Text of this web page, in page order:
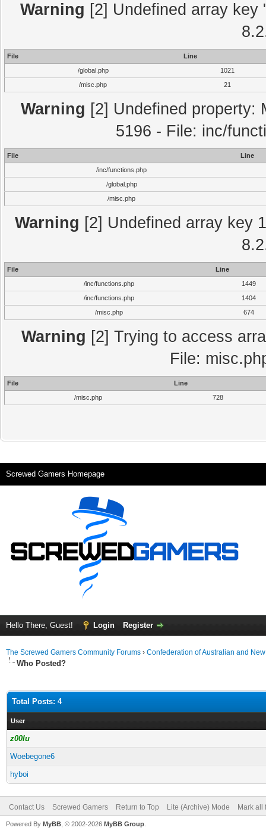
Warning [2] Undefined array
File
Line
/global.php
1021
/misc.php
21
Warning [2] Undefined property:
5196 - File: inc/
File
Line
/inc/functions.php
/global.php
/misc.php
Warning [2] Undefined array key
File
Line
/inc/functions.php
1449
/inc/functions.php
1404
/misc.php
674
Warning [2] Trying to access
File:
File
Line
/misc.php
728
Screwed Gamers Homepage
Hello There, Guest! Login Register
The Screwed Gamers Community Forums › Confederation of Australian and
Who Posted?
Total Posts: 4
User
z00lu
Woebegone6
hyboi
Contact Us Screwed Gamers Return to Top Lite (Archive) Mode Mark all
Powered By MyBB , © 2002-2026 MyBB Group